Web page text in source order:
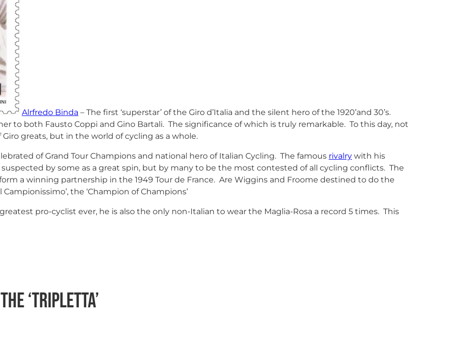
Alrfredo Binda – The first ‘superstar’ of the Giro d’Italia and the silent hero of the 1920’and 30’s.
to both Fausto Coppi and Gino Bartali. The significance of which is truly remarkable. To this day, not
greats, but in the world of cycling as a whole.
of Grand Tour Champions and national hero of Italian Cycling. The famous rivalry with his
by some as a great spin, but by many to be the most contested of all cycling conflicts. The
a winning partnership in the 1949 Tour de France. Are Wiggins and Froome destined to do the
the ‘Champion of Champions’
pro-cyclist ever, he is also the only non-Italian to wear the Maglia-Rosa a record 5 times. This
‘Tripletta’